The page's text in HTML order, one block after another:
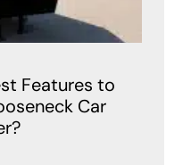
Features to
Car